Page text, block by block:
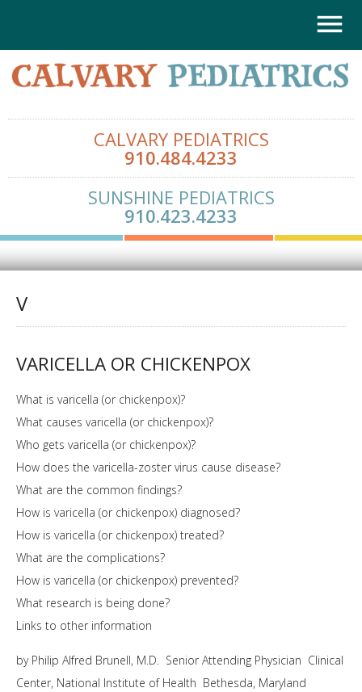
CALVARY PEDIATRICS
910.484.4233
SUNSHINE PEDIATRICS
910.423.4233
V
VARICELLA OR CHICKENPOX
What is varicella (or chickenpox)?
What causes varicella (or chickenpox)?
Who gets varicella (or chickenpox)?
How does the varicella-zoster virus cause disease?
What are the common findings?
How is varicella (or chickenpox) diagnosed?
How is varicella (or chickenpox) treated?
What are the complications?
How is varicella (or chickenpox) prevented?
What research is being done?
Links to other information
by Philip Alfred Brunell, M.D. Senior Attending Physician Clinical
Center, National Institute of Health Bethesda, Maryland